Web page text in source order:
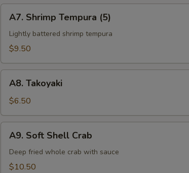
Shrimp
Tempura
(5)
A7. Shrimp Tempura (5)
Lightly battered shrimp tempura
$9.50
Takoyaki
A8. Takoyaki
$6.50
Soft
Shell
Crab
A9. Soft Shell Crab
Deep fried whole crab with sauce
$10.50